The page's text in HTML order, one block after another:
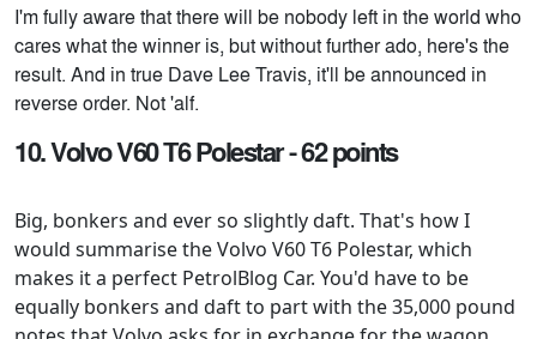
I'm fully aware that there will be nobody left in the world who
cares what the winner is, but without further ado, here's the
result. And in true Dave Lee Travis, it'll be announced in
reverse order. Not 'alf.
10. Volvo V60 T6 Polestar - 62 points
Big, bonkers and ever so slightly daft. That's how I
would summarise the Volvo V60 T6 Polestar, which
makes it a perfect PetrolBlog Car. You'd have to be
equally bonkers and daft to part with the 35,000 pound